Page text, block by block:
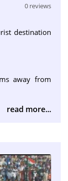
0 reviews
destination
away from
read more...